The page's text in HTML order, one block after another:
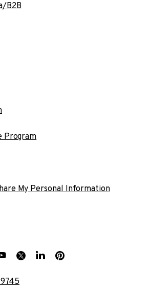
B2B
Program
My Personal Information